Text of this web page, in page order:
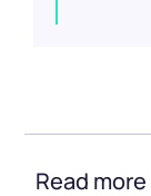
Read more